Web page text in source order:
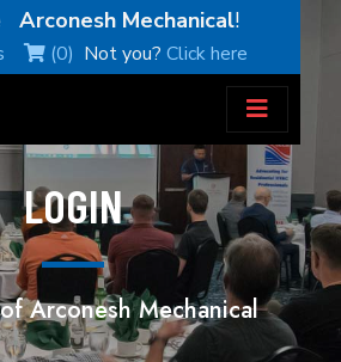
Arconesh Mechanical!
(0) Not you?Click here
LOGIN
Arconesh Mechanical